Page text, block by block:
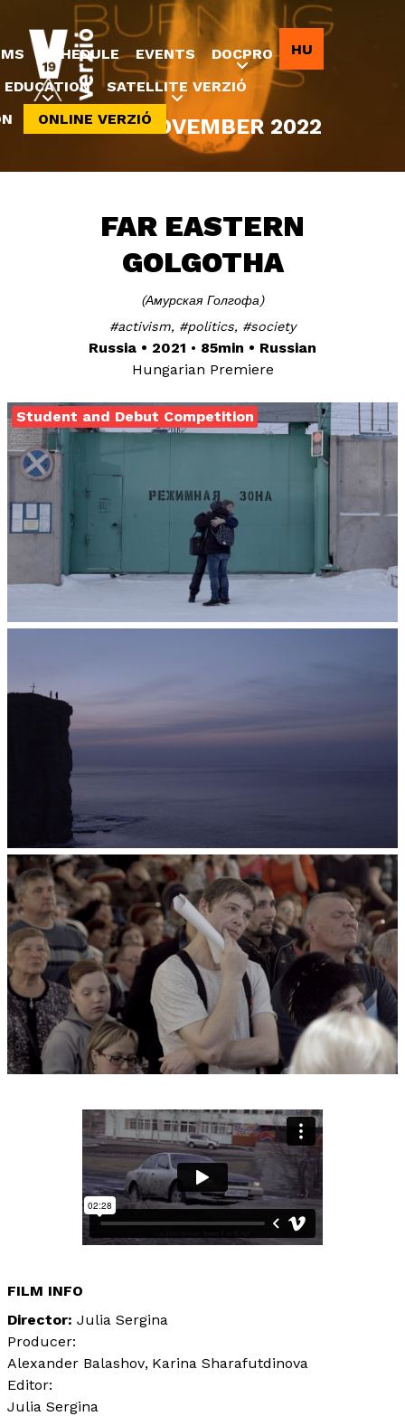
Jump to navigation
8-20 NOVEMBER 2022
FAR EASTERN
GOLGOTHA
Амурская Голгофа
activism
politics society
Russia 2021 85min
Russian
Hungarian Premiere
Student and Debut Competition
FILM INFO
Director Julia Sergina
Producer:
Alexander Balashov Karina Sharafutdinova
Editor:
Julia Sergina
SCHEDULE EVENTS
DOCPRO
EDUCATION
SATELLITE VERZIÓ
ONLINE VERZIÓ
HU